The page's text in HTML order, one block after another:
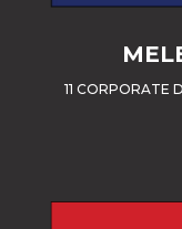
11 CORPORATE